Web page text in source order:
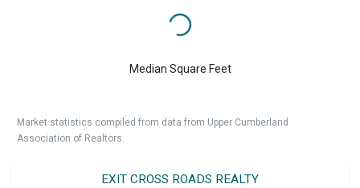
Median Square Feet
Market statistics compiled from data from Upper Cumberland
Association of Realtors.
EXIT CROSS ROADS REALTY